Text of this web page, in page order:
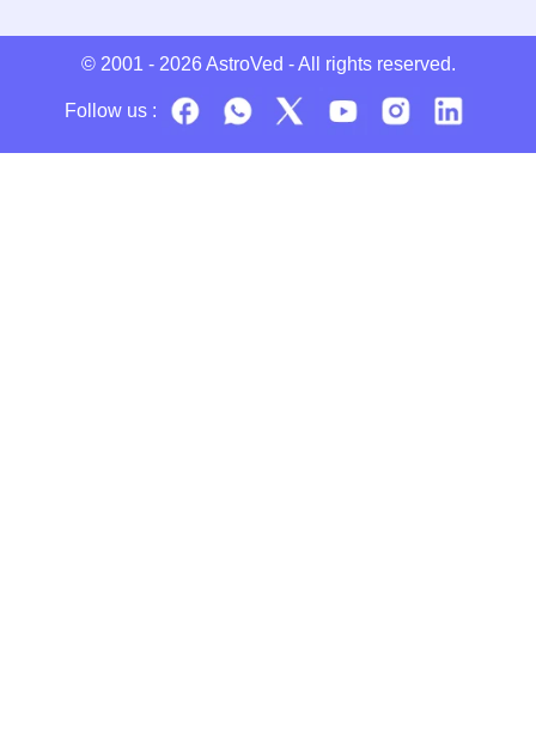
© 2001 - 2026 AstroVed - All rights reserved.
Follow us :